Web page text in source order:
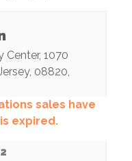
Center, 1070
, 08820,
sales have
expired.